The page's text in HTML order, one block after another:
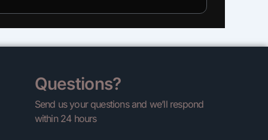
Questions?
Send us your questions and we’ll respond
within 24 hours